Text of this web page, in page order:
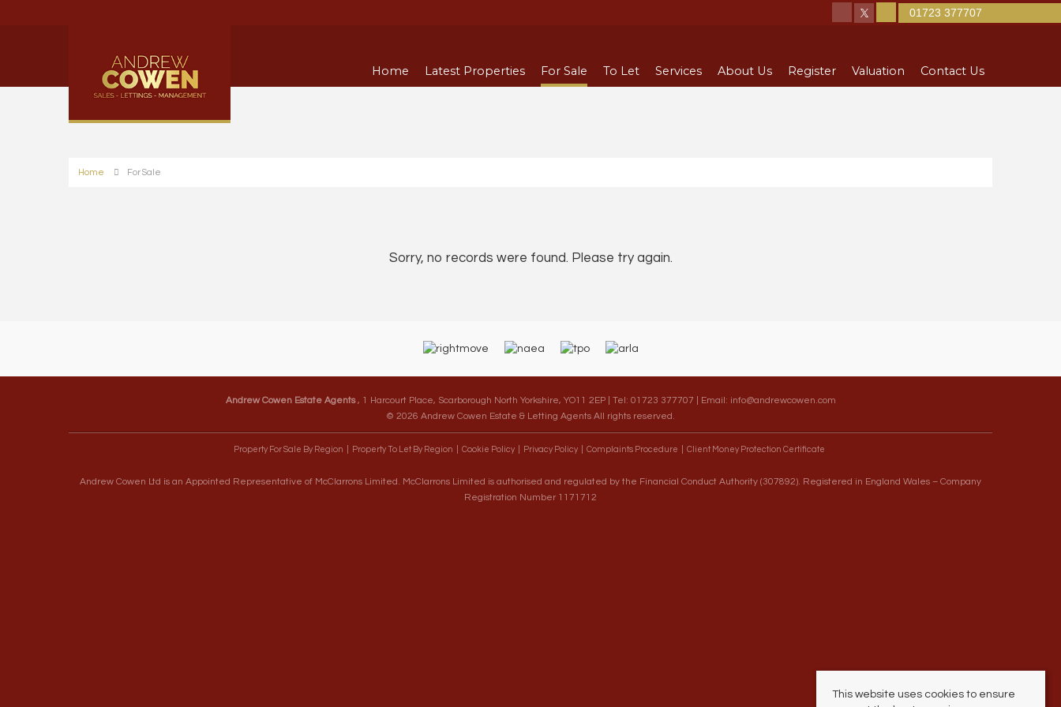
Home Latest Properties For Sale To Let Services About Us Register Valuation Contact Us
01723 377707
Home For Sale
Sorry, no records were found. Please try again.
Andrew Cowen Estate Agents, 1 Harcourt Place, Scarborough North Yorkshire, YO11 2EP | Tel: 01723 377707 | Email: info@andrewcowen.com
© 2026 Andrew Cowen Estate & Letting Agents All rights reserved.
Property For Sale By Region Property To Let By Region Cookie Policy Privacy Policy Complaints Procedure Client Money Protection Certificate
Andrew Cowen Ltd is an Appointed Representative of McClarrons Limited. McClarrons Limited is authorised and regulated by the Financial Conduct Authority (307892). Registered in England Wales – Company
Registration Number 1171712
This website uses cookies to ensure